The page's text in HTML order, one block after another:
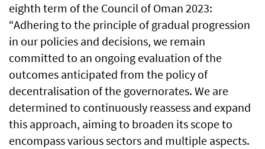
eighth term of the Council of Oman 2023:
“Adhering to the principle of gradual progression
in our policies and decisions, we remain
committed to an ongoing evaluation of the
outcomes anticipated from the policy of
decentralisation of the governorates. We are
determined to continuously reassess and expand
this approach, aiming to broaden its scope to
encompass various sectors and multiple aspects.